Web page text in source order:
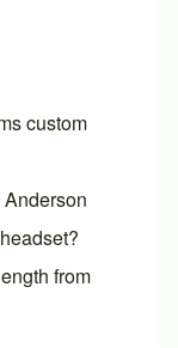
custom
from